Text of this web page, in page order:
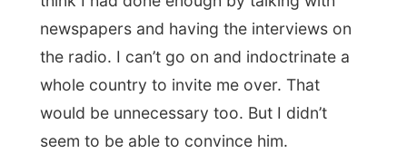
next evening and I didn’t know that at all
this night.
But back to the beers and the ponderings
about life and the world we live in. I learned
that Pierre wasn’t really an optimist. He is a